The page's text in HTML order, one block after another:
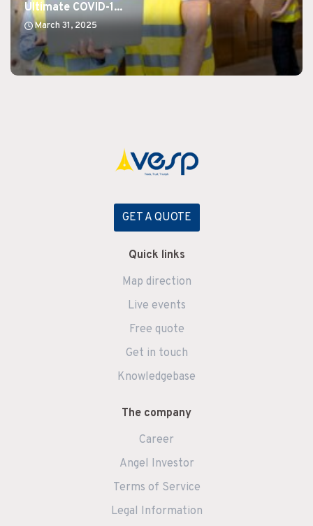
Ultimate COVID-1...
March 31, 2025
GET A QUOTE
Quick links
Map direction
Live events
Free quote
Get in touch
Knowledgebase
The company
Career
Angel Investor
Terms of Service
Legal Information